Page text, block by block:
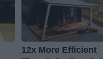
12x More Efficient